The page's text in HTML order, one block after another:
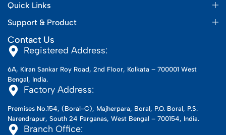
Quick Links
Support & Product
Contact Us
Registered Address:
6A, Kiran Sankar Roy Road, 2nd Floor, Kolkata – 700001 West
Bengal, India.
Factory Address:
Premises No.154, (Boral-C), Majherpara, Boral, P.O. Boral, P.S.
Narendrapur, South 24 Parganas, West Bengal – 700154, India.
Branch Office: